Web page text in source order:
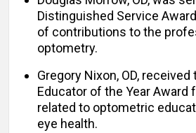
Distinguished Service
of contributions to the
optometry.
Gregory Nixon, OD,
Educator of the Year Award
related to optometric
eye health.